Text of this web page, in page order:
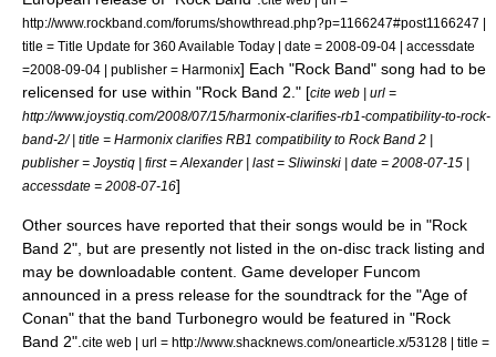
http://www.rockband.com/forums/showthread.php?p=1166247#post1166247 |
title = Title Update for 360 Available Today | date = 2008-09-04 | accessdate
=2008-09-04 | publisher = Harmonix] Each "Rock Band" song had to be
relicensed for use within "Rock Band 2." [cite web | url =
http://www.joystiq.com/2008/07/15/harmonix-clarifies-rb1-compatibility-to-rock-
band-2/ | title = Harmonix clarifies RB1 compatibility to Rock Band 2 |
publisher = Joystiq | first = Alexander | last = Sliwinski | date = 2008-07-15 |
accessdate = 2008-07-16]
Other sources have reported that their songs would be in "Rock
Band 2", but are presently not listed in the on-disc track listing and
may be downloadable content. Game developer Funcom
announced in a press release for the soundtrack for the "Age of
Conan" that the band Turbonegro would be featured in "Rock
Band 2". cite web | url = http://www.shacknews.com/onearticle.x/53128 | title =